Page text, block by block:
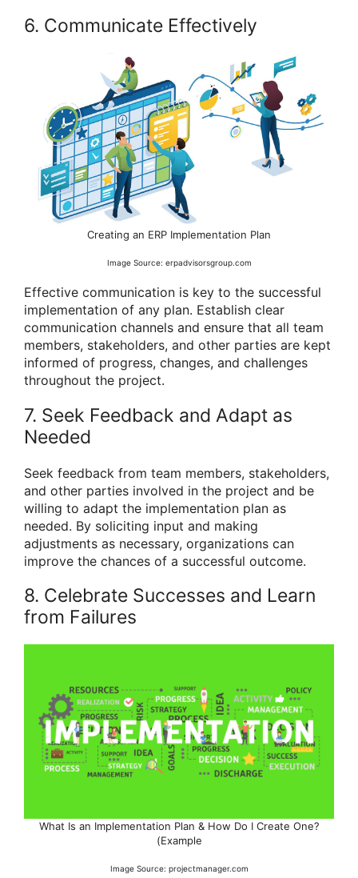
6. Communicate Effectively
Creating an ERP Implementation Plan
Image Source: erpadvisorsgroup.com
Effective communication is key to the successful
implementation of any plan. Establish clear
communication channels and ensure that all team
members, stakeholders, and other parties are kept
informed of progress, changes, and challenges
throughout the project.
7. Seek Feedback and Adapt as
Needed
Seek feedback from team members, stakeholders,
and other parties involved in the project and be
willing to adapt the implementation plan as
needed. By soliciting input and making
adjustments as necessary, organizations can
improve the chances of a successful outcome.
8. Celebrate Successes and Learn
from Failures
What Is an Implementation Plan & How Do I Create One?
(Example
Image Source: projectmanager.com